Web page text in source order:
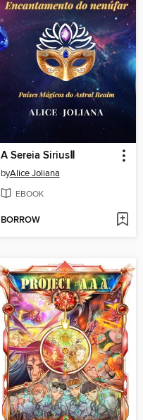
A Sereia SiriusⅡ
byAlice Joliana
EBOOK
BORROW